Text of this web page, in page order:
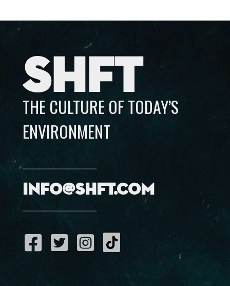
SHFT
THE CULTURE OF TODAY’S
ENVIRONMENT
info@shft.com